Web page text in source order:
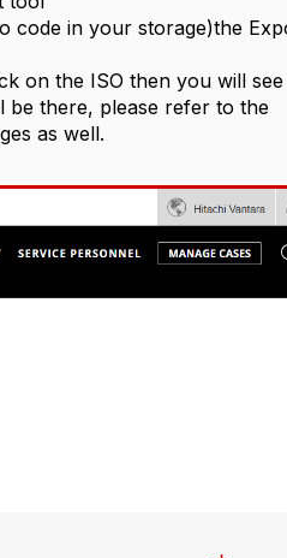
code in your storage)the
on the ISO then you will
be there, please refer to the
as well.